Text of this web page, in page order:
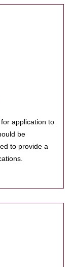
application to
be
to provide a